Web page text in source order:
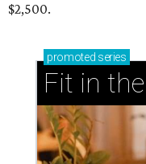
$2,500.
promoted series
Fit in